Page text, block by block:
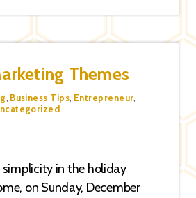
Themes
Business Tips Entrepreneur
simplicity in the holiday
on Sunday, December